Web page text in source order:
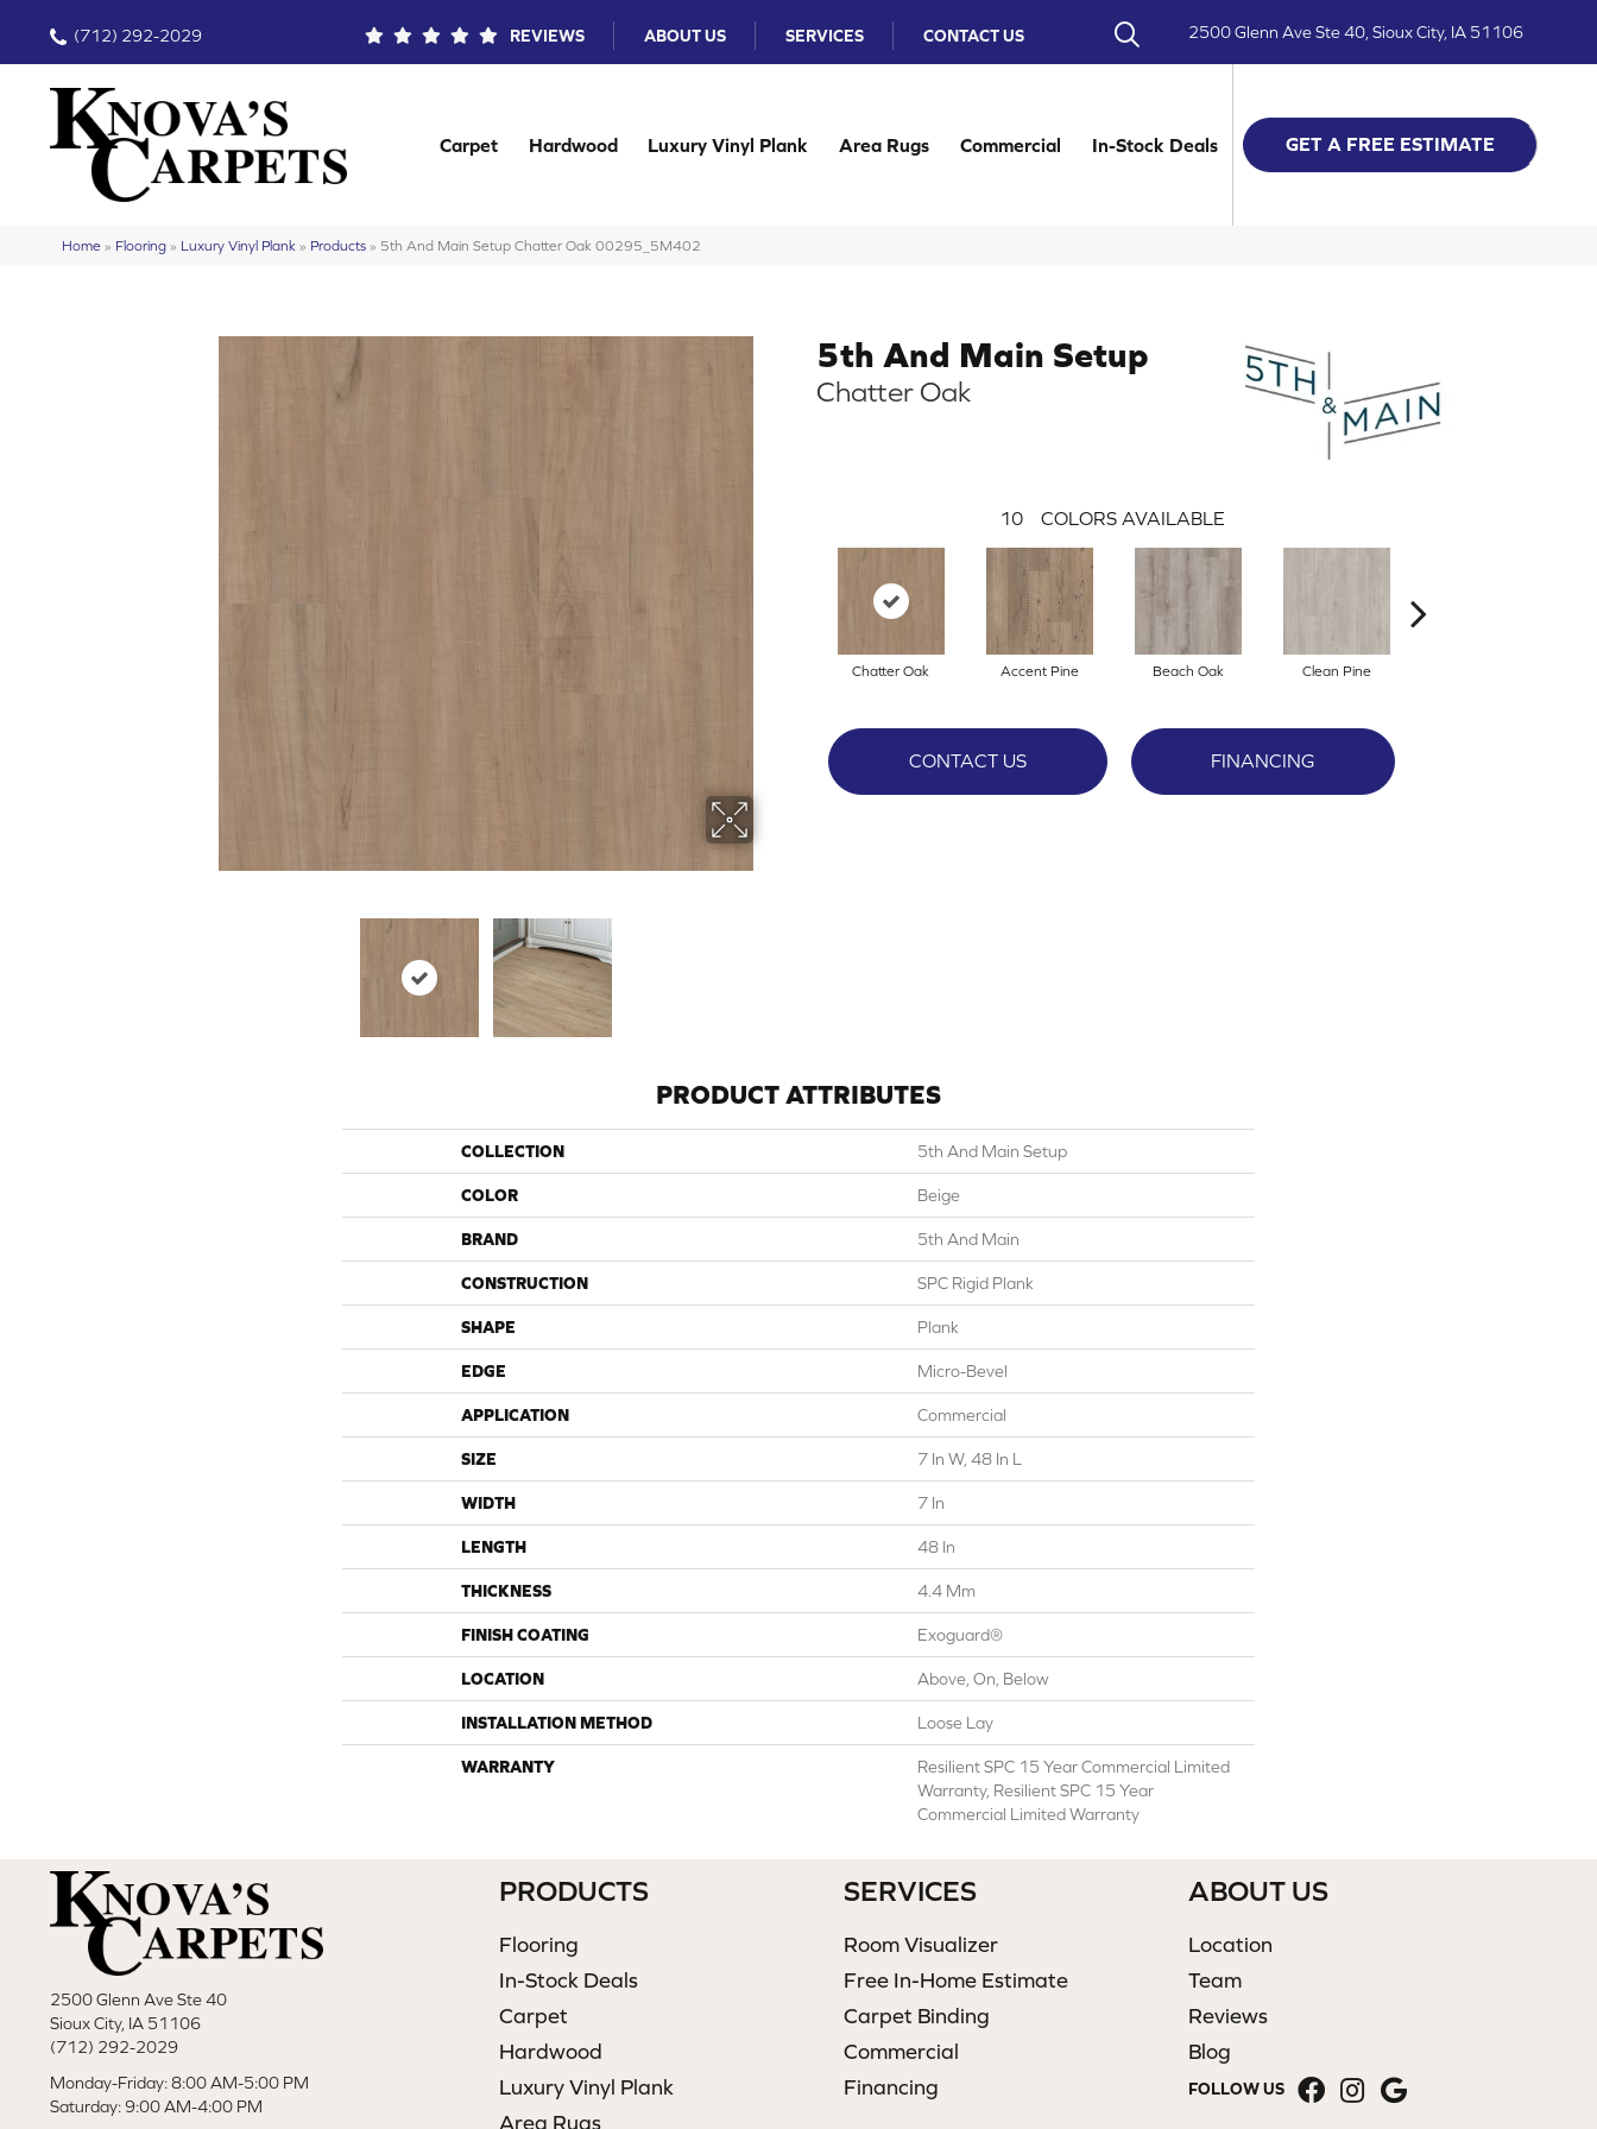
(712) 292-2029 REVIEWS ABOUT US SERVICES CONTACT US 2500 Glenn Ave Ste 40, Sioux City, IA 51106
Carpet Hardwood Luxury Vinyl Plank Area Rugs Commercial In-Stock Deals GET A FREE ESTIMATE
Home » Flooring » Luxury Vinyl Plank » Products » 5th And Main Setup Chatter Oak 00295_5M402
5th And Main Setup
Chatter Oak
10 COLORS AVAILABLE
Chatter Oak Accent Pine Beach Oak Clean Pine
CONTACT US FINANCING
PRODUCT ATTRIBUTES
COLLECTION 5th And Main Setup
COLOR Beige
BRAND 5th And Main
CONSTRUCTION SPC Rigid Plank
SHAPE Plank
EDGE Micro-Bevel
APPLICATION Commercial
SIZE 7 In W, 48 In L
WIDTH 7 In
LENGTH 48 In
THICKNESS 4.4 Mm
FINISH COATING Exoguard®
LOCATION Above, On, Below
INSTALLATION METHOD Loose Lay
WARRANTY
Resilient SPC 15 Year Commercial Limited
Warranty, Resilient SPC 15 Year
Commercial Limited Warranty
2500 Glenn Ave Ste 40
Sioux City, IA 51106
(712) 292-2029
Monday-Friday: 8:00 AM-5:00 PM
Saturday: 9:00 AM-4:00 PM
PRODUCTS
Flooring
In-Stock Deals
Carpet
Hardwood
Luxury Vinyl Plank
Area Rugs
SERVICES
Room Visualizer
Free In-Home Estimate
Carpet Binding
Commercial
Financing
ABOUT US
Location
Team
Reviews
Blog
FOLLOW US